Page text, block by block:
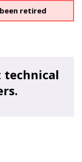
retired
technical